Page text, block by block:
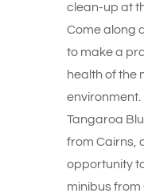
clean-up at
Come along
to make a
health of the
environment.
Tangaroa
from Cairns,
opportunity
minibus from